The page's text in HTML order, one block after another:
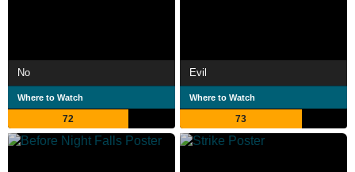
No
Where to Watch
72
Evil
Where to Watch
73